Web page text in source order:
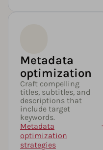
Metadata
optimization​
Craft compelling
titles, subtitles, and
descriptions that
include target
keywords.
Metadata
optimization
strategies